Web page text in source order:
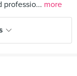
professio... more